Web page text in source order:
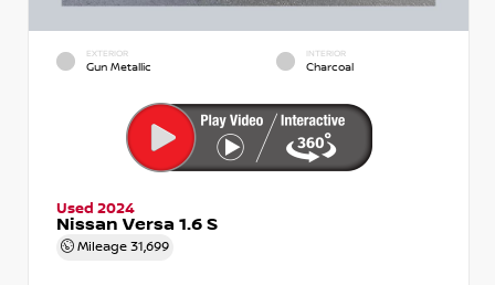
EXTERIOR
Gun Metallic
INTERIOR
Charcoal
Used 2024
Nissan Versa 1.6 S
Mileage 31,699